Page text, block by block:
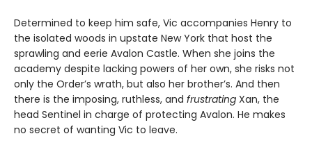
Determined to keep him safe, Vic accompanies Henry to
the isolated woods in upstate New York that host the
sprawling and eerie Avalon Castle. When she joins the
academy despite lacking powers of her own, she risks not
only the Order’s wrath, but also her brother’s. And then
there is the imposing, ruthless, and frustrating Xan, the
head Sentinel in charge of protecting Avalon. He makes
no secret of wanting Vic to leave.